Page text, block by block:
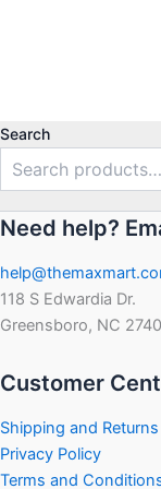
Search
Need help?
118 S Edwardia Dr.
Greensboro, NC
Customer
Shipping and Returns
Privacy Policy
Terms and